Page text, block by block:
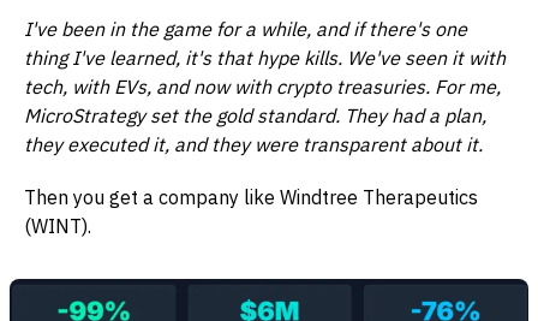
I've been in the game for a while, and if there's one
thing I've learned, it's that hype kills. We've seen it with
tech, with EVs, and now with crypto treasuries. For me,
MicroStrategy set the gold standard. They had a plan,
they executed it, and they were transparent about it.
Then you get a company like Windtree Therapeutics
(WINT).